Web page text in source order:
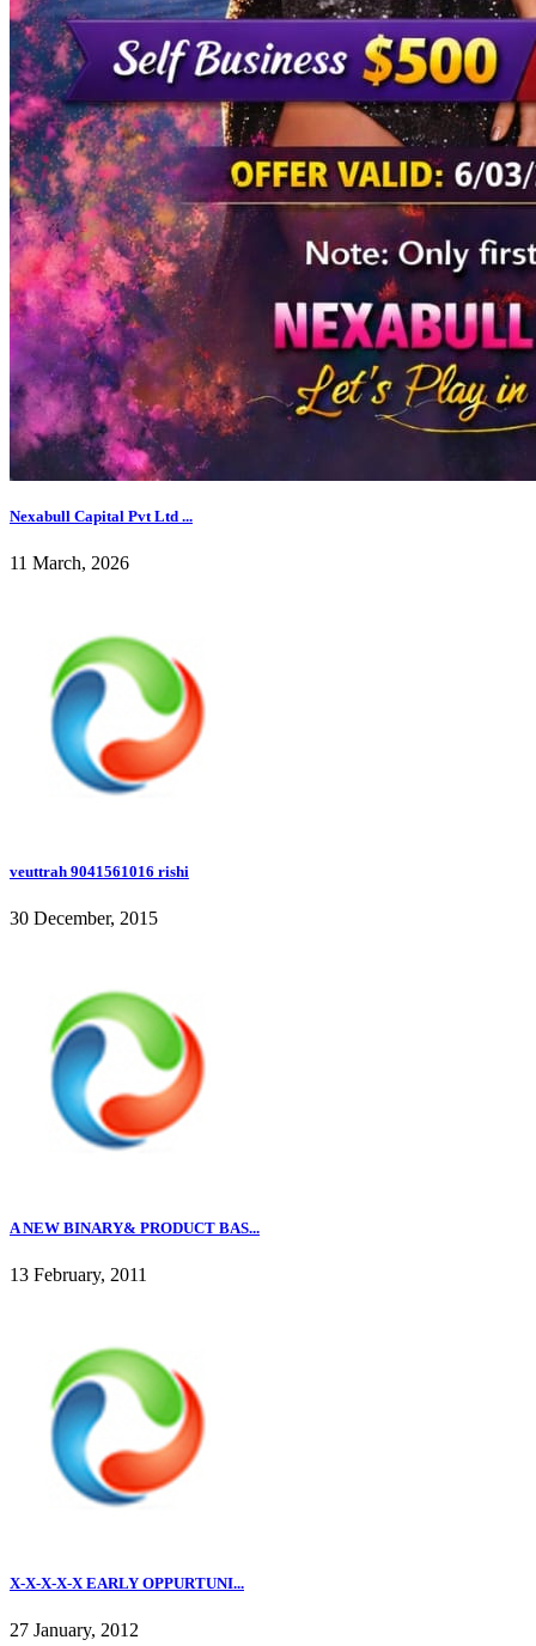
Nexabull Capital Pvt Ltd ...
11 March, 2026
veuttrah 9041561016 rishi
30 December, 2015
A NEW BINARY& PRODUCT BAS...
13 February, 2011
X-X-X-X-X EARLY OPPURTUNI...
27 January, 2012